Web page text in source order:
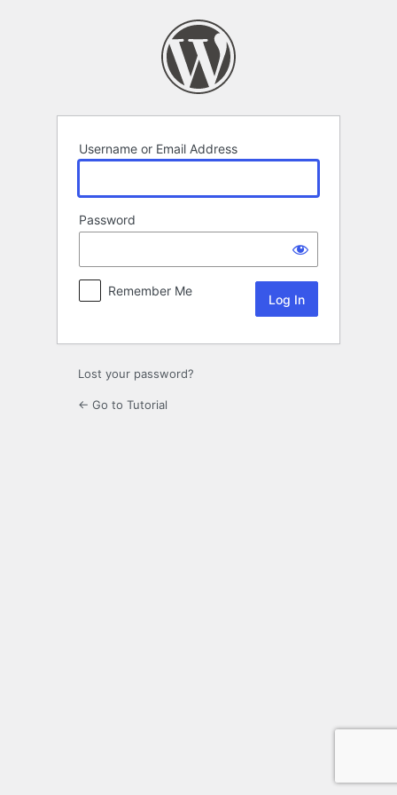
Username or Email Address
Password
Remember Me
Lost your password?
← Go to Tutorial